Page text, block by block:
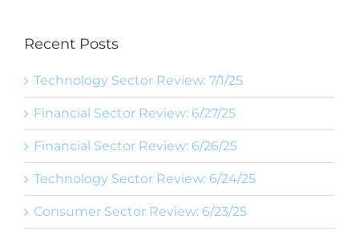
Recent Posts
Technology Sector Review: 7/1/25
Financial Sector Review: 6/27/25
Financial Sector Review: 6/26/25
Technology Sector Review: 6/24/25
Consumer Sector Review: 6/23/25